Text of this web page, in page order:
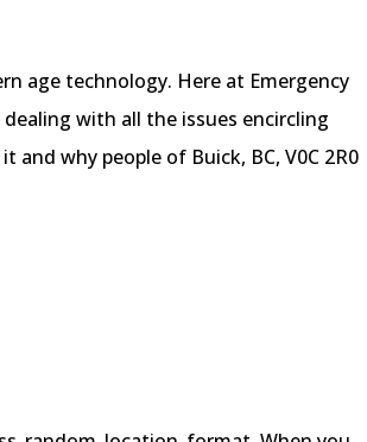
age technology. Here at Emergency
with all the issues encircling
why people of Buick, BC, V0C 2R0